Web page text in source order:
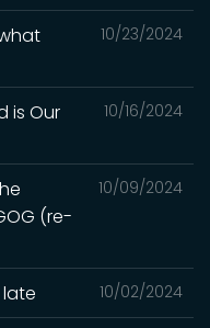
10/23/2024
10/16/2024
is Our
10/09/2024
(re-
10/02/2024
late